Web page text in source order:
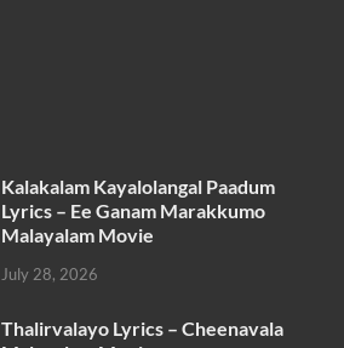
Kalakalam Kayalolangal Paadum
Lyrics – Ee Ganam Marakkumo
Malayalam Movie
July 28, 2026
Thalirvalayo Lyrics – Cheenavala